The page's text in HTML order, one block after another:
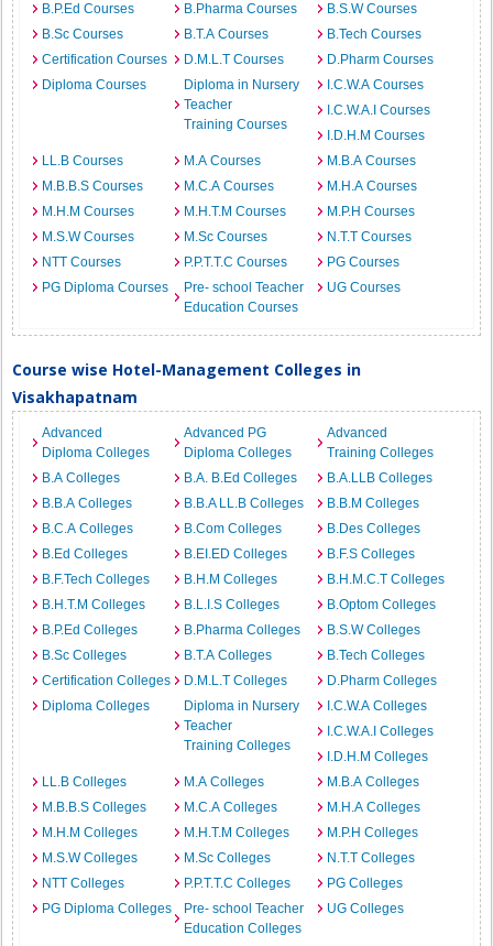
B.P.Ed Courses
B.Pharma Courses
B.S.W Courses
B.Sc Courses
B.T.A Courses
B.Tech Courses
Certification Courses
D.M.L.T Courses
D.Pharm Courses
Diploma Courses
Diploma in Nursery
Teacher
Training Courses
I.C.W.A Courses
I.C.W.A.I Courses
I.D.H.M Courses
LL.B Courses
M.A Courses
M.B.A Courses
M.B.B.S Courses
M.C.A Courses
M.H.A Courses
M.H.M Courses
M.H.T.M Courses
M.P.H Courses
M.S.W Courses
M.Sc Courses
N.T.T Courses
NTT Courses
P.P.T.T.C Courses
PG Courses
PG Diploma Courses
Pre- school Teacher
Education Courses
UG Courses
Course wise Hotel-Management Colleges in
Visakhapatnam
Advanced
Diploma Colleges
Advanced PG
Diploma Colleges
Advanced
Training Colleges
B.A Colleges
B.A. B.Ed Colleges
B.A.LLB Colleges
B.B.A Colleges
B.B.A LL.B Colleges
B.B.M Colleges
B.C.A Colleges
B.Com Colleges
B.Des Colleges
B.Ed Colleges
B.EI.ED Colleges
B.F.S Colleges
B.F.Tech Colleges
B.H.M Colleges
B.H.M.C.T Colleges
B.H.T.M Colleges
B.L.I.S Colleges
B.Optom Colleges
B.P.Ed Colleges
B.Pharma Colleges
B.S.W Colleges
B.Sc Colleges
B.T.A Colleges
B.Tech Colleges
Certification Colleges
D.M.L.T Colleges
D.Pharm Colleges
Diploma Colleges
Diploma in Nursery
Teacher
Training Colleges
I.C.W.A Colleges
I.C.W.A.I Colleges
I.D.H.M Colleges
LL.B Colleges
M.A Colleges
M.B.A Colleges
M.B.B.S Colleges
M.C.A Colleges
M.H.A Colleges
M.H.M Colleges
M.H.T.M Colleges
M.P.H Colleges
M.S.W Colleges
M.Sc Colleges
N.T.T Colleges
NTT Colleges
P.P.T.T.C Colleges
PG Colleges
PG Diploma Colleges
Pre- school Teacher
Education Colleges
UG Colleges